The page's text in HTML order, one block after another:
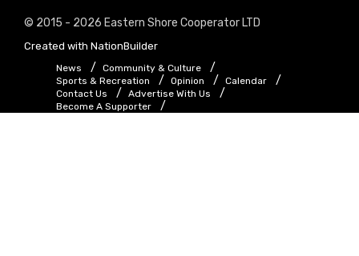
© 2015 - 2026 Eastern Shore Cooperator LTD
Created with NationBuilder
News
Community & Culture
Sports & Recreation
Opinion
Calendar
Contact Us
Advertise With Us
Become A Supporter